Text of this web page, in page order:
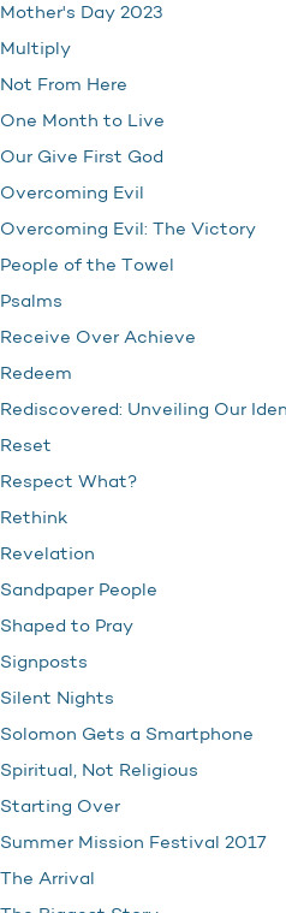
Mother's Day 2023
Multiply
Not From Here
One Month to Live
Our Give First God
Overcoming Evil
Overcoming Evil: The Victory
People of the Towel
Psalms
Receive Over Achieve
Redeem
Rediscovered: Unveiling Our
Reset
Respect What?
Rethink
Revelation
Sandpaper People
Shaped to Pray
Signposts
Silent Nights
Solomon Gets a Smartphone
Spiritual, Not Religious
Starting Over
Summer Mission Festival 2017
The Arrival